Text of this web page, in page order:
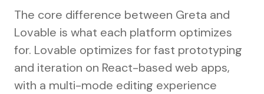
The core difference between Greta and
Lovable is what each platform optimizes
for. Lovable optimizes for fast prototyping
and iteration on React-based web apps,
with a multi-mode editing experience